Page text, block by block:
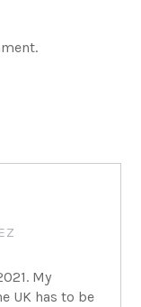
My
UK has to be